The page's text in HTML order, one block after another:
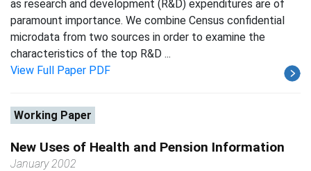
as research and development (R&D) expenditures are of
paramount importance. We combine Census confidential
microdata from two sources in order to examine the
characteristics of the top R&D ...
View Full Paper PDF
Working Paper
New Uses of Health and Pension Information
January 2002